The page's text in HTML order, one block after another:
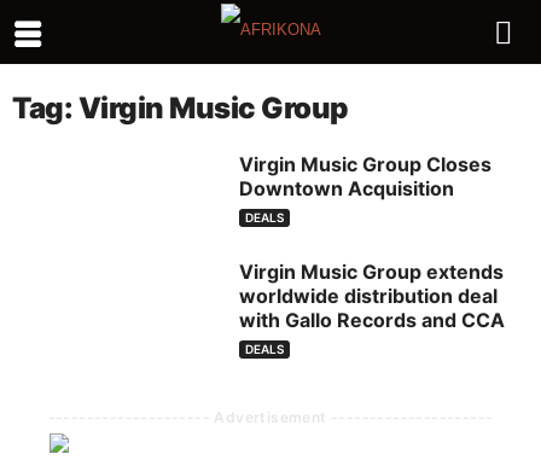
Tag: Virgin Music Group
Virgin Music Group Closes
Downtown Acquisition
DEALS
Virgin Music Group extends
worldwide distribution deal
with Gallo Records and CCA
DEALS
--------------------- Advertisement ---------------------